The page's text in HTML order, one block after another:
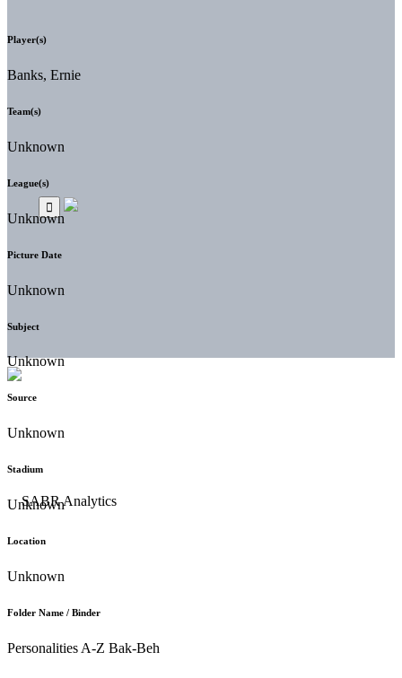
Player(s)
Banks, Ernie
Team(s)
Unknown
League(s)
Unknown
Picture Date
Unknown
Subject
Unknown
Source
Unknown
Stadium
Unknown
Location
Unknown
Folder Name / Binder
Personalities A-Z Bak-Beh